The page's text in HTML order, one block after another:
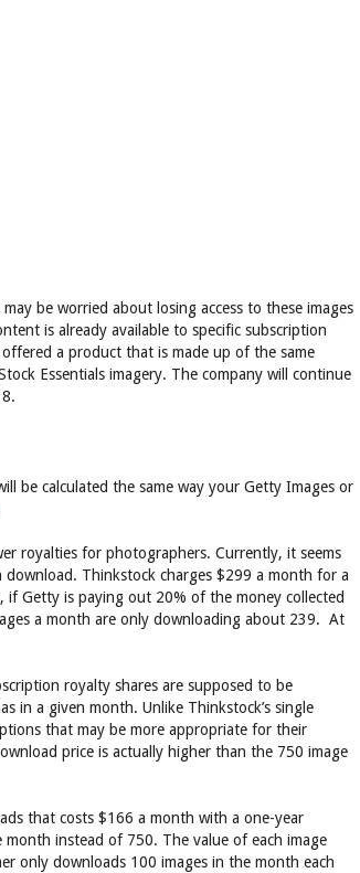
be worried about losing access to these images
is already available to specific subscription
a product that is made up of the same
Essentials imagery. The company will continue
be calculated the same way your Getty Images or
royalties for photographers. Currently, it seems
Thinkstock charges $299 a month for a
Getty is paying out 20% of the money collected
a month are only downloading about 239. At
royalty shares are supposed to be
in a given month. Unlike Thinkstock’s single
that may be more appropriate for their
price is actually higher than the 750 image
that costs $166 a month with a one-year
instead of 750. The value of each image
only downloads 100 images in the month each